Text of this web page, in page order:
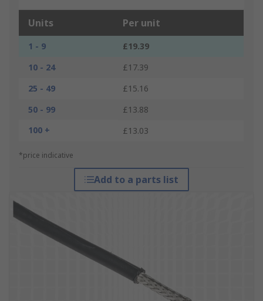
Units Per unit
1 - 9
£19.39
10 - 24
£17.39
25 - 49
£15.16
50 - 99
£13.88
100 +
£13.03
*price indicative
Add to a parts list